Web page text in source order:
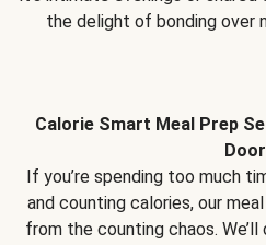
the delight of bonding over
Calorie Smart Meal Prep
Door
If you’re spending too much
and counting calories, our
from the counting chaos. We’ll